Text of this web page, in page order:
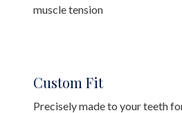
muscle tension
Custom Fit
Precisely made to your teeth